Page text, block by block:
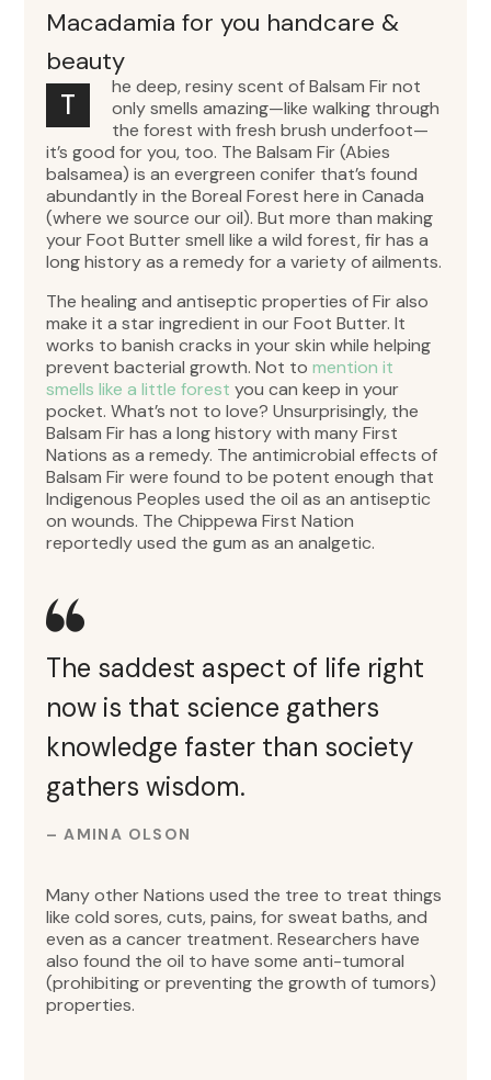
Macadamia for you handcare &
beauty
T
he deep, resiny scent of Balsam Fir not
only smells amazing—like walking through
the forest with fresh brush underfoot—
it’s good for you, too. The Balsam Fir (Abies
balsamea) is an evergreen conifer that’s found
abundantly in the Boreal Forest here in Canada
(where we source our oil). But more than making
your Foot Butter smell like a wild forest, fir has a
long history as a remedy for a variety of ailments.
The healing and antiseptic properties of Fir also
make it a star ingredient in our Foot Butter. It
works to banish cracks in your skin while helping
prevent bacterial growth. Not tomention it
smells like a little forest you can keep in your
pocket. What’s not to love? Unsurprisingly, the
Balsam Fir has a long history with many First
Nations as a remedy. The antimicrobial effects of
Balsam Fir were found to be potent enough that
Indigenous Peoples used the oil as an antiseptic
on wounds. The Chippewa First Nation
reportedly used the gum as an analgetic.
The saddest aspect of life right
now is that science gathers
knowledge faster than society
gathers wisdom.
– AMINA OLSON
Many other Nations used the tree to treat things
like cold sores, cuts, pains, for sweat baths, and
even as a cancer treatment. Researchers have
also found the oil to have some anti-tumoral
(prohibiting or preventing the growth of tumors)
properties.